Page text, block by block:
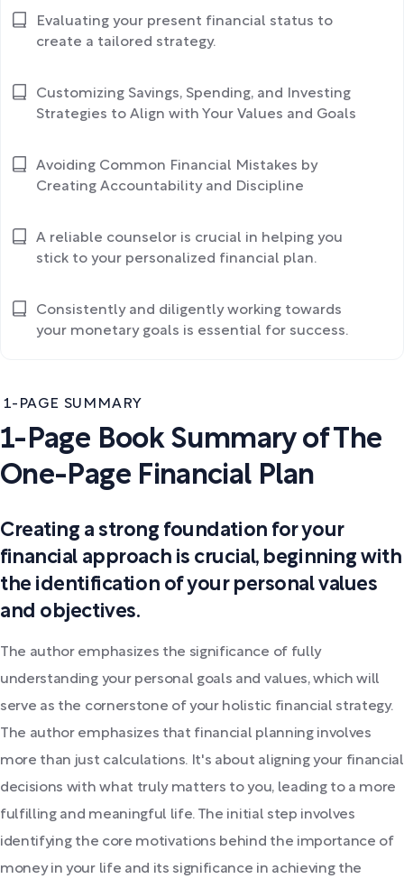
1-PAGE SUMMARY
1-Page Book Summary of The
One-Page Financial Plan
Creating a strong foundation for your
financial approach is crucial, beginning with
the identification of your personal values
and objectives.
The author emphasizes the significance of fully
understanding your personal goals and values, which will
serve as the cornerstone of your holistic financial strategy.
The author emphasizes that financial planning involves
more than just calculations. It's about aligning your financial
decisions with what truly matters to you, leading to a more
fulfilling and meaningful life. The initial step involves
identifying the core motivations behind the importance of
money in your life and its significance in achieving the
Evaluating your present financial status to
create a tailored strategy.
Customizing Savings, Spending, and Investing
Strategies to Align with Your Values and Goals
Avoiding Common Financial Mistakes by
Creating Accountability and Discipline
A reliable counselor is crucial in helping you
stick to your personalized financial plan.
Consistently and diligently working towards
your monetary goals is essential for success.